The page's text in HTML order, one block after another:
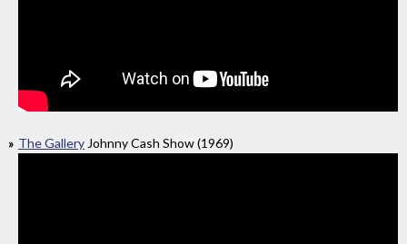
The Gallery Johnny Cash Show (1969)